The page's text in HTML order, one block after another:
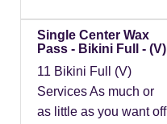
Single Center Wax
Pass - Bikini Full - (V)
11 Bikini Full (V)
Services As much or
as little as you want off